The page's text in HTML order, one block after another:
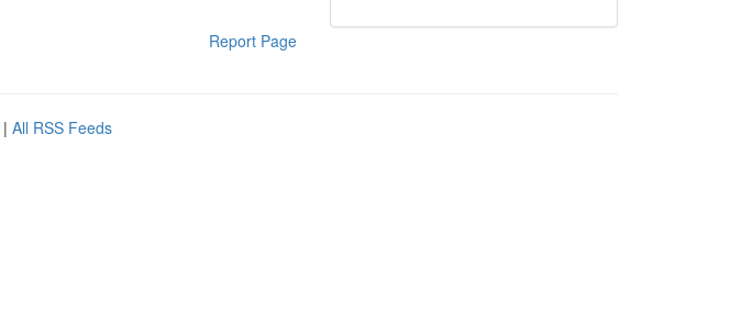
Report Page
| All RSS Feeds